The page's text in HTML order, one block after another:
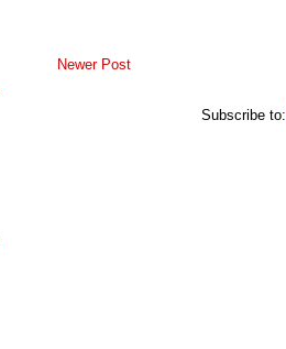
Newer Post
Subscribe to: